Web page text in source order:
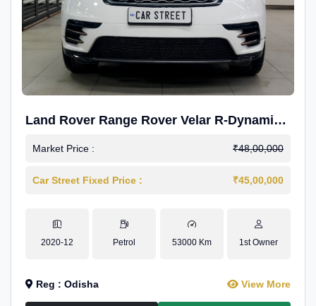
Land Rover Range Rover Velar R-Dynamic
S Petrol
Market Price : ₹48,00,000
Car Street Fixed Price : ₹45,00,000
2020-12 Petrol 53000 Km 1st Owner
Reg : Odisha View More